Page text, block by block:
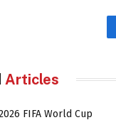
Articles